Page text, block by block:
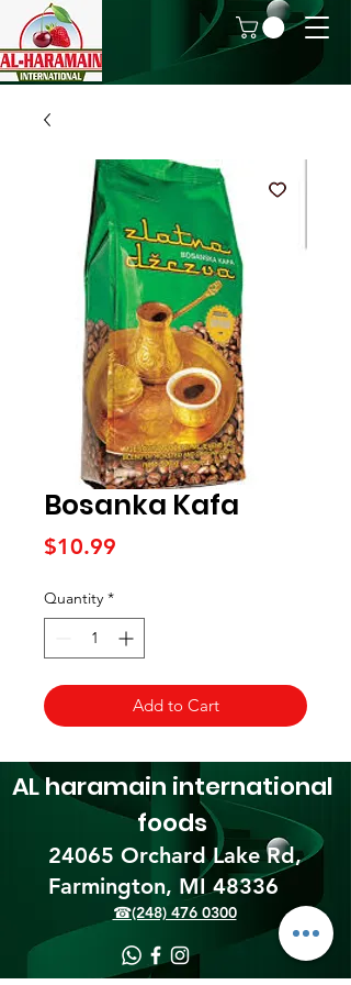
Bosanka Kafa
$10.99
Quantity *
Add to Cart
24065 Orchard Lake Rd,
Farmington, MI 48336​
AL haramain international
foods
☎(248) 476 0300